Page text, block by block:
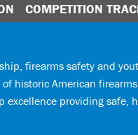
COMPETITION
firearms safety and
historic American
excellence providing safe,